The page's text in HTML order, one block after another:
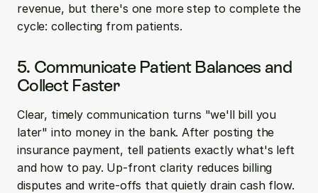
revenue, but there's one more step to complete the
cycle: collecting from patients.
5. Communicate Patient Balances and
Collect Faster
Clear, timely communication turns "we'll bill you
later" into money in the bank. After posting the
insurance payment, tell patients exactly what's left
and how to pay. Up-front clarity reduces billing
disputes and write-offs that quietly drain cash flow.